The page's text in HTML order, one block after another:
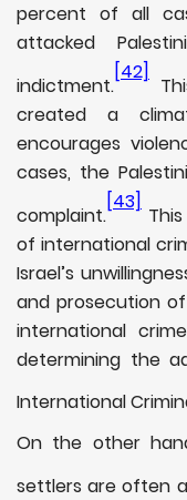
percent of all
attacked
indictment.
[42]
created a
encourages
cases, the
complaint.
[43]
of international
Israel’s
and prosecution
international
determining the
International
On the other
settlers are often